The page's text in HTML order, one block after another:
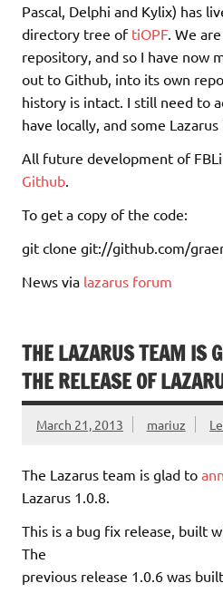
Pascal, Delphi and Kylix) has
directory tree of tiOPF . We
repository, and so I have now
out to Github, into its own
history is intact. I still need to
have locally, and some
All future development of
Github
To get a copy of the code:
git clone git://github.com/
News via lazarus forum
THE LAZARUS TEAM IS
THE RELEASE OF
March 21, 2013 mariuz
The Lazarus team is glad to
Lazarus 1.0.8.
This is a bug fix release, built
The
previous release 1.0.6 was